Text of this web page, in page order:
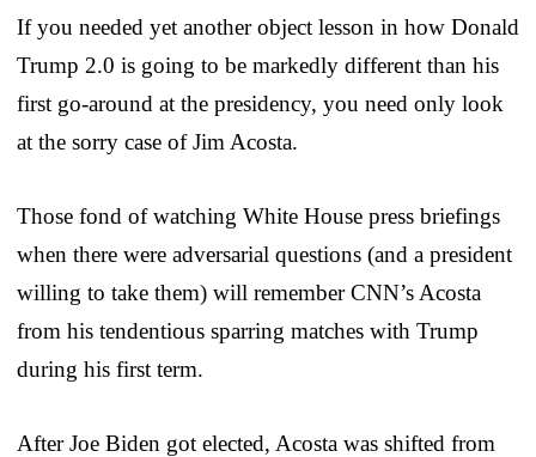
If you needed yet another object lesson in how Donald
Trump 2.0 is going to be markedly different than his
first go-around at the presidency, you need only look
at the sorry case of Jim Acosta.
Those fond of watching White House press briefings
when there were adversarial questions (and a president
willing to take them) will remember CNN’s Acosta
from his tendentious sparring matches with Trump
during his first term.
After Joe Biden got elected, Acosta was shifted from